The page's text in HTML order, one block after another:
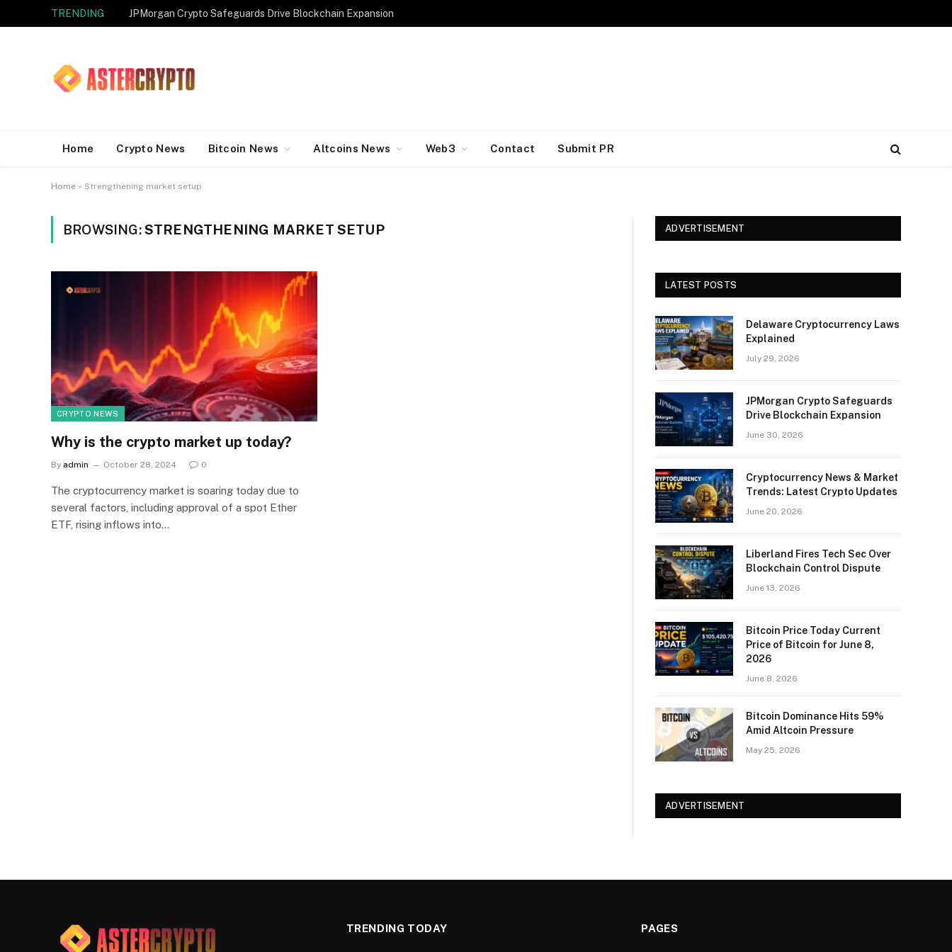
TRENDING JPMorgan Crypto Safeguards Drive Blockchain Expansion
Home Crypto News Bitcoin News Altcoins News Web3 Contact Submit PR
Home » Strengthening market setup
BROWSING:STRENGTHENING MARKET SETUP
CRYPTO NEWS
Why is the crypto market up today?
By admin October 28, 2024 0
The cryptocurrency market is soaring today due to
several factors, including approval of a spot Ether
ETF, rising inflows into…
ADVERTISEMENT
LATEST POSTS
Delaware Cryptocurrency Laws
Explained
July 29, 2026
JPMorgan Crypto Safeguards
Drive Blockchain Expansion
June 30, 2026
Cryptocurrency News & Market
Trends: Latest Crypto Updates
June 20, 2026
Liberland Fires Tech Sec Over
Blockchain Control Dispute
June 13, 2026
Bitcoin Price Today Current
Price of Bitcoin for June 8,
2026
June 8, 2026
Bitcoin Dominance Hits 59%
Amid Altcoin Pressure
May 25, 2026
ADVERTISEMENT
TRENDING TODAY PAGES